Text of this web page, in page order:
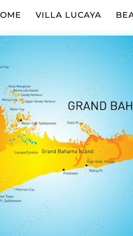
VILLA LUCAYA